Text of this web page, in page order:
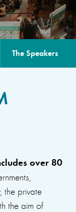
The Speakers
over 80
the private
the aim of